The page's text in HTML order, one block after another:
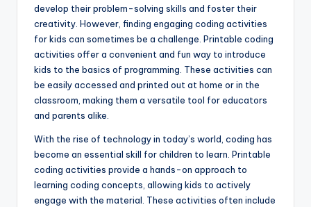
develop their problem-solving skills and foster their
creativity. However, finding engaging coding activities
for kids can sometimes be a challenge. Printable coding
activities offer a convenient and fun way to introduce
kids to the basics of programming. These activities can
be easily accessed and printed out at home or in the
classroom, making them a versatile tool for educators
and parents alike.
With the rise of technology in today’s world, coding has
become an essential skill for children to learn. Printable
coding activities provide a hands-on approach to
learning coding concepts, allowing kids to actively
engage with the material. These activities often include